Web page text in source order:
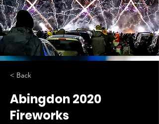
< Back
Abingdon 2020
Fireworks